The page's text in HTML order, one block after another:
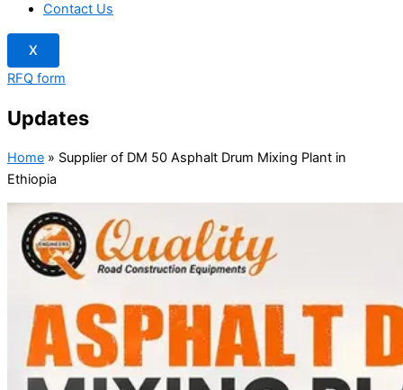
Contact Us
X
RFQ form
Updates
Home » Supplier of DM 50 Asphalt Drum Mixing Plant in
Ethiopia